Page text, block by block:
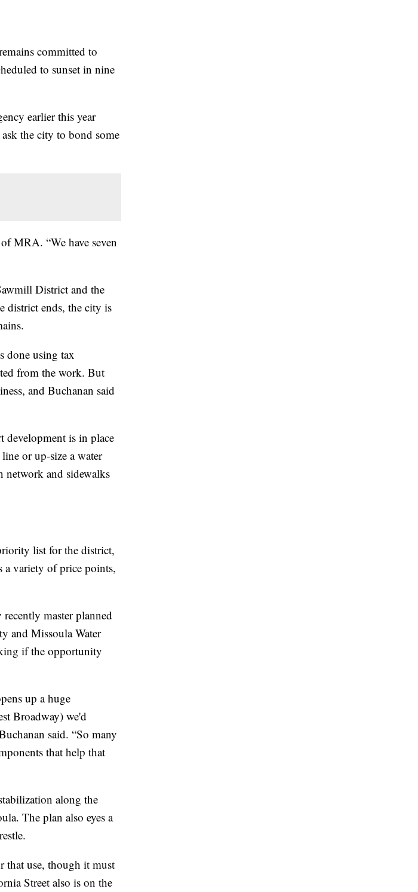
committed to
to sunset in nine
earlier this year
the city to bond some
MRA. “We have seven
District and the
district ends, the city is
done using tax
from the work. But
and Buchanan said
development is in place
or up-size a water
network and sidewalks
list for the district,
a variety of price points,
master planned
and Missoula Water
if the opportunity
up a huge
Broadway) we'd
said. “So many
that help that
along the
The plan also eyes a
that use, though it must
Street also is on the